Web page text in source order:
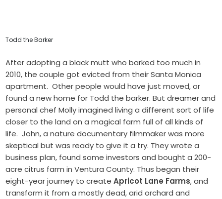
Todd the Barker
After adopting a black mutt who barked too much in
2010, the couple got evicted from their Santa Monica
apartment. Other people would have just moved, or
found a new home for Todd the barker. But dreamer and
personal chef Molly imagined living a different sort of life
closer to the land on a magical farm full of all kinds of
life. John, a nature documentary filmmaker was more
skeptical but was ready to give it a try. They wrote a
business plan, found some investors and bought a 200-
acre citrus farm in Ventura County. Thus began their
eight-year journey to createApricot Lane Farms, and
transform it from a mostly dead, arid orchard and